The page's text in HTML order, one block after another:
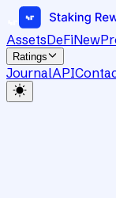
AssetsDeFiNew
Ratings
JournalAPI